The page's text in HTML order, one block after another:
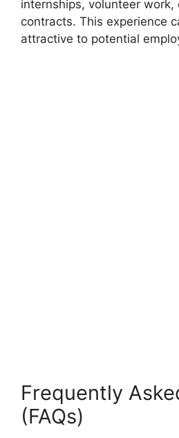
internships, volunteer
contracts. This experience
attractive to potential
Frequently
(FAQs)